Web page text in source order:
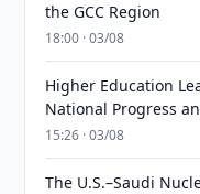
the GCC Region
18:00 · 03/08
Higher Education
National Progress
15:26 · 03/08
The U.S.–Saudi